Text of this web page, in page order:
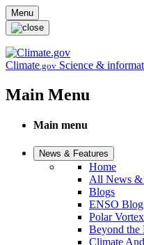
Skip to main content
Menu
Climate.gov Science &
Main Menu
Main menu
News & Features
Home
All News &
Blogs
ENSO Blog
Polar
Beyond the
Climate